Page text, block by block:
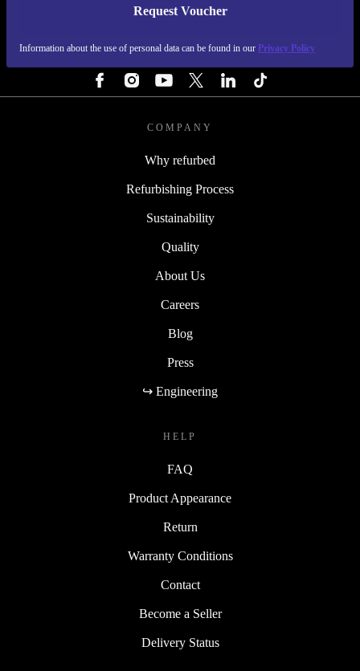
Request Voucher
Information about the use of personal data can be found in our Privacy Policy
REFURBED IRELAND - RETHINK NEW.
COMPANY
Why refurbed
Refurbishing Process
Sustainability
Quality
About Us
Careers
Blog
Press
↪ Engineering
HELP
FAQ
Product Appearance
Return
Warranty Conditions
Contact
Become a Seller
Delivery Status